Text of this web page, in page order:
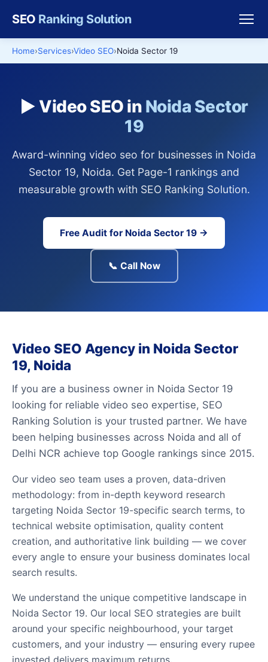
SEO Ranking Solution
Home Services Video SEO Noida Sector 19
▶️ Video SEO in Noida Sector
19
Award-winning video seo for businesses in Noida
Sector 19, Noida. Get Page-1 rankings and
measurable growth with SEO Ranking Solution.
Free Audit for Noida Sector 19 →
📞 Call Now
Video SEO Agency in Noida Sector
19, Noida
If you are a business owner in Noida Sector 19
looking for reliable video seo expertise, SEO
Ranking Solution is your trusted partner. We have
been helping businesses across Noida and all of
Delhi NCR achieve top Google rankings since 2015.
Our video seo team uses a proven, data-driven
methodology: from in-depth keyword research
targeting Noida Sector 19-specific search terms, to
technical website optimisation, quality content
creation, and authoritative link building — we cover
every angle to ensure your business dominates local
search results.
We understand the unique competitive landscape in
Noida Sector 19. Our local SEO strategies are built
around your specific neighbourhood, your target
customers, and your industry — ensuring every rupee
invested delivers maximum returns.